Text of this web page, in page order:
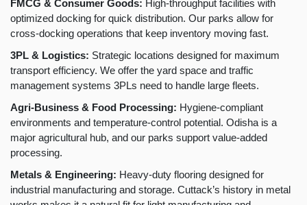
FMCG & Consumer Goods: High-throughput facilities with
optimized docking for quick distribution. Our parks allow for
cross-docking operations that keep inventory moving fast.
3PL & Logistics: Strategic locations designed for maximum
transport efficiency. We offer the yard space and traffic
management systems 3PLs need to handle large fleets.
Agri-Business & Food Processing: Hygiene-compliant
environments and temperature-control potential. Odisha is a
major agricultural hub, and our parks support value-added
processing.
Metals & Engineering: Heavy-duty flooring designed for
industrial manufacturing and storage. Cuttack’s history in metal